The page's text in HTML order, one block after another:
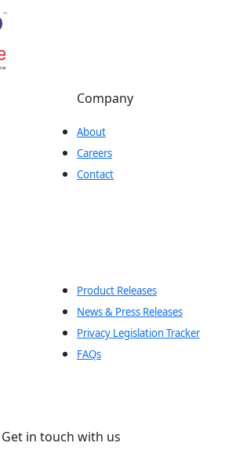
Company
About
Careers
Contact
Product Releases
News & Press Releases
Privacy Legislation Tracker
FAQs
Get in touch with us